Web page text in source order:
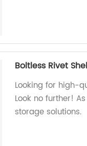
Boltless Rivet
Looking for high-
Look no further!
storage solutions.